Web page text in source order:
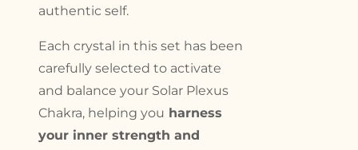
authentic self.
Each crystal in this set has been
carefully selected to activate
and balance your Solar Plexus
Chakra, helping you harness
your inner strength and